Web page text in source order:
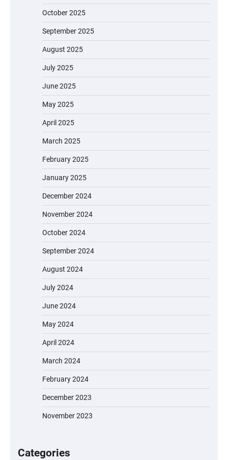
October 2025
September 2025
August 2025
July 2025
June 2025
May 2025
April 2025
March 2025
February 2025
January 2025
December 2024
November 2024
October 2024
September 2024
August 2024
July 2024
June 2024
May 2024
April 2024
March 2024
February 2024
December 2023
November 2023
Categories